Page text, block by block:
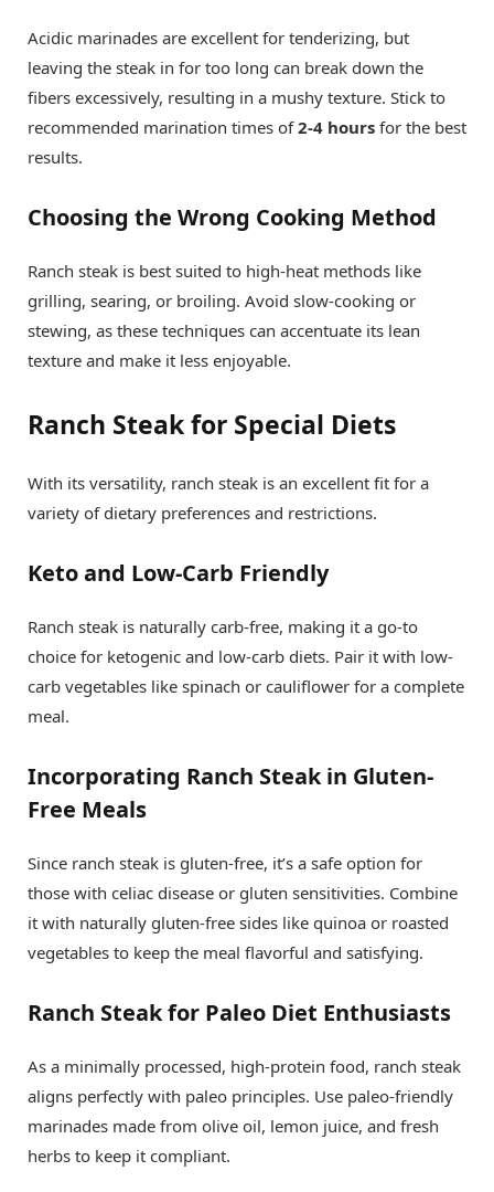
Acidic marinades are excellent for tenderizing, but
leaving the steak in for too long can break down the
fibers excessively, resulting in a mushy texture. Stick to
recommended marination times of2-4 hours for the best
results.
Choosing the Wrong Cooking Method
Ranch steak is best suited to high-heat methods like
grilling, searing, or broiling. Avoid slow-cooking or
stewing, as these techniques can accentuate its lean
texture and make it less enjoyable.
Ranch Steak for Special Diets
With its versatility, ranch steak is an excellent fit for a
variety of dietary preferences and restrictions.
Keto and Low-Carb Friendly
Ranch steak is naturally carb-free, making it a go-to
choice for ketogenic and low-carb diets. Pair it with low-
carb vegetables like spinach or cauliflower for a complete
meal.
Incorporating Ranch Steak in Gluten-
Free Meals
Since ranch steak is gluten-free, it’s a safe option for
those with celiac disease or gluten sensitivities. Combine
it with naturally gluten-free sides like quinoa or roasted
vegetables to keep the meal flavorful and satisfying.
Ranch Steak for Paleo Diet Enthusiasts
As a minimally processed, high-protein food, ranch steak
aligns perfectly with paleo principles. Use paleo-friendly
marinades made from olive oil, lemon juice, and fresh
herbs to keep it compliant.